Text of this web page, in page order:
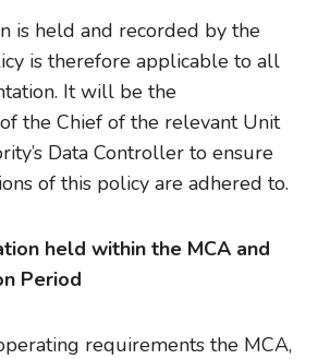
is held and recorded by the
is therefore applicable to all
It will be the
the Chief of the relevant Unit
Data Controller to ensure
of this policy are adhered to.
held within the MCA and
Period
requirements the MCA,